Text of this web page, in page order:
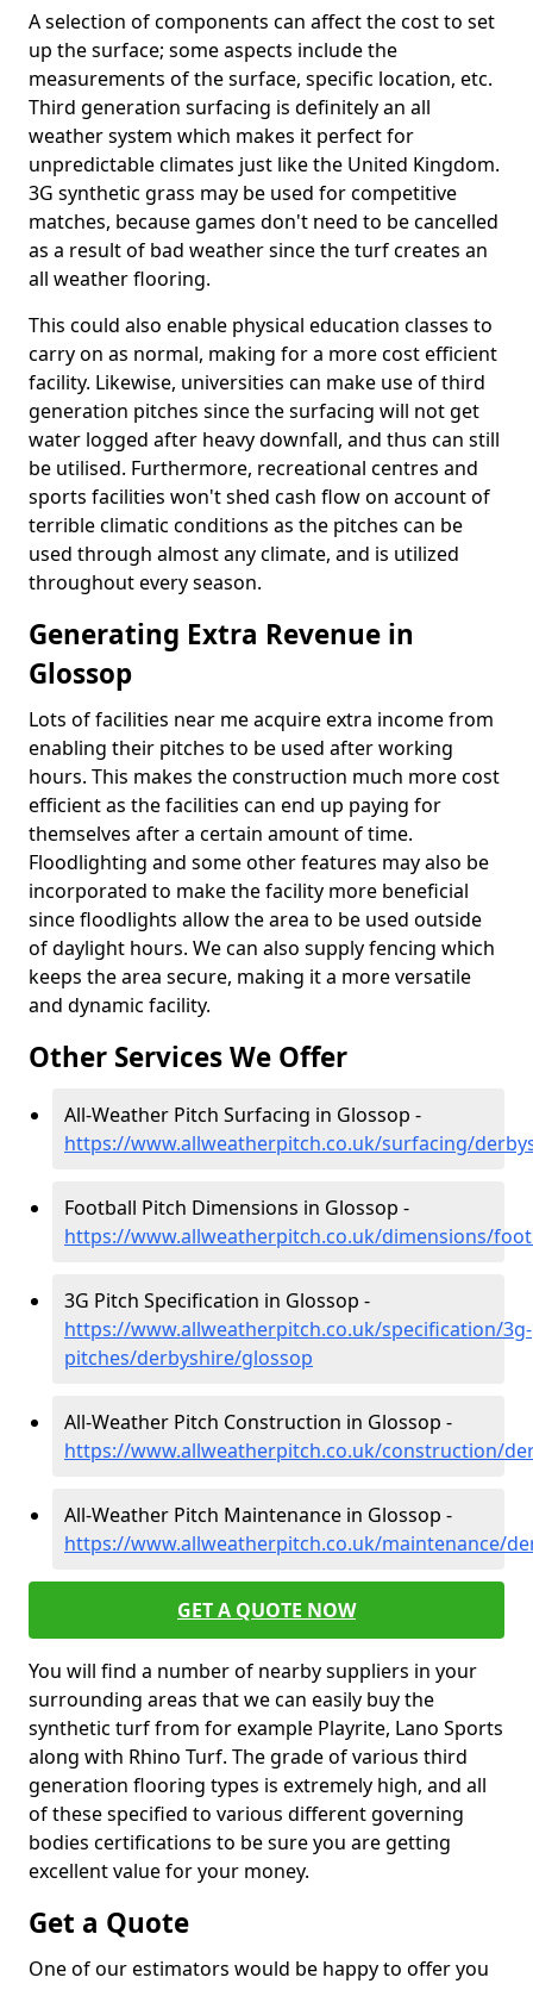
A selection of components can affect the cost to set
up the surface; some aspects include the
measurements of the surface, specific location, etc.
Third generation surfacing is definitely an all
weather system which makes it perfect for
unpredictable climates just like the United Kingdom.
3G synthetic grass may be used for competitive
matches, because games don't need to be cancelled
as a result of bad weather since the turf creates an
all weather flooring.
This could also enable physical education classes to
carry on as normal, making for a more cost efficient
facility. Likewise, universities can make use of third
generation pitches since the surfacing will not get
water logged after heavy downfall, and thus can still
be utilised. Furthermore, recreational centres and
sports facilities won't shed cash flow on account of
terrible climatic conditions as the pitches can be
used through almost any climate, and is utilized
throughout every season.
Generating Extra Revenue in
Glossop
Lots of facilities near me acquire extra income from
enabling their pitches to be used after working
hours. This makes the construction much more cost
efficient as the facilities can end up paying for
themselves after a certain amount of time.
Floodlighting and some other features may also be
incorporated to make the facility more beneficial
since floodlights allow the area to be used outside
of daylight hours. We can also supply fencing which
keeps the area secure, making it a more versatile
and dynamic facility.
Other Services We Offer
All-Weather Pitch Surfacing in Glossop -
https://www.allweatherpitch.co.uk/surfacing/
Football Pitch Dimensions in Glossop -
https://www.allweatherpitch.co.uk/dimensions/
3G Pitch Specification in Glossop -
https://www.allweatherpitch.co.uk/specification/3g-
pitches/derbyshire/glossop
All-Weather Pitch Construction in Glossop -
https://www.allweatherpitch.co.uk/construction/
All-Weather Pitch Maintenance in Glossop -
https://www.allweatherpitch.co.uk/maintenance/
GET A QUOTE NOW
You will find a number of nearby suppliers in your
surrounding areas that we can easily buy the
synthetic turf from for example Playrite, Lano Sports
along with Rhino Turf. The grade of various third
generation flooring types is extremely high, and all
of these specified to various different governing
bodies certifications to be sure you are getting
excellent value for your money.
Get a Quote
One of our estimators would be happy to offer you